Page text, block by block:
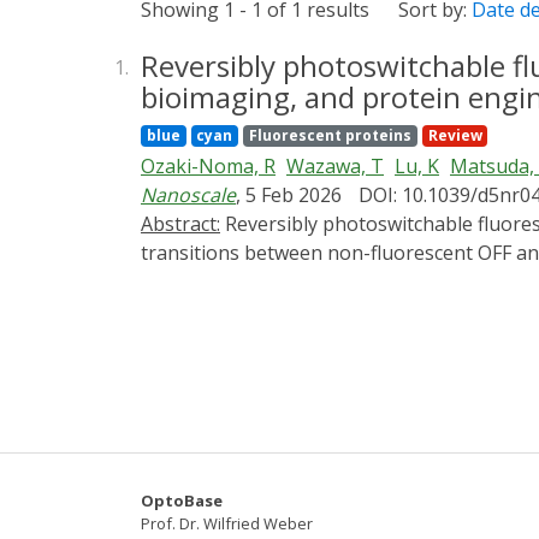
Showing 1 - 1 of 1 results Sort by: Date
1. Reversibly photoswitchable
bioimaging, and protein
blue cyan Fluorescent proteins Review
Ozaki-Noma, R Wazawa, T Lu, K Matsuda,
Nanoscale, 5 Feb 2026 DOI: 10.1039/
Abstract:
transitions between non-fluorescent OFF
describe switching kinetics, ON/OFF
spectroscopy, crystallography, and
analyses, diffusion and transport studies,
structural and computational approaches.
OptoBase
Prof. Dr. Wilfried Weber